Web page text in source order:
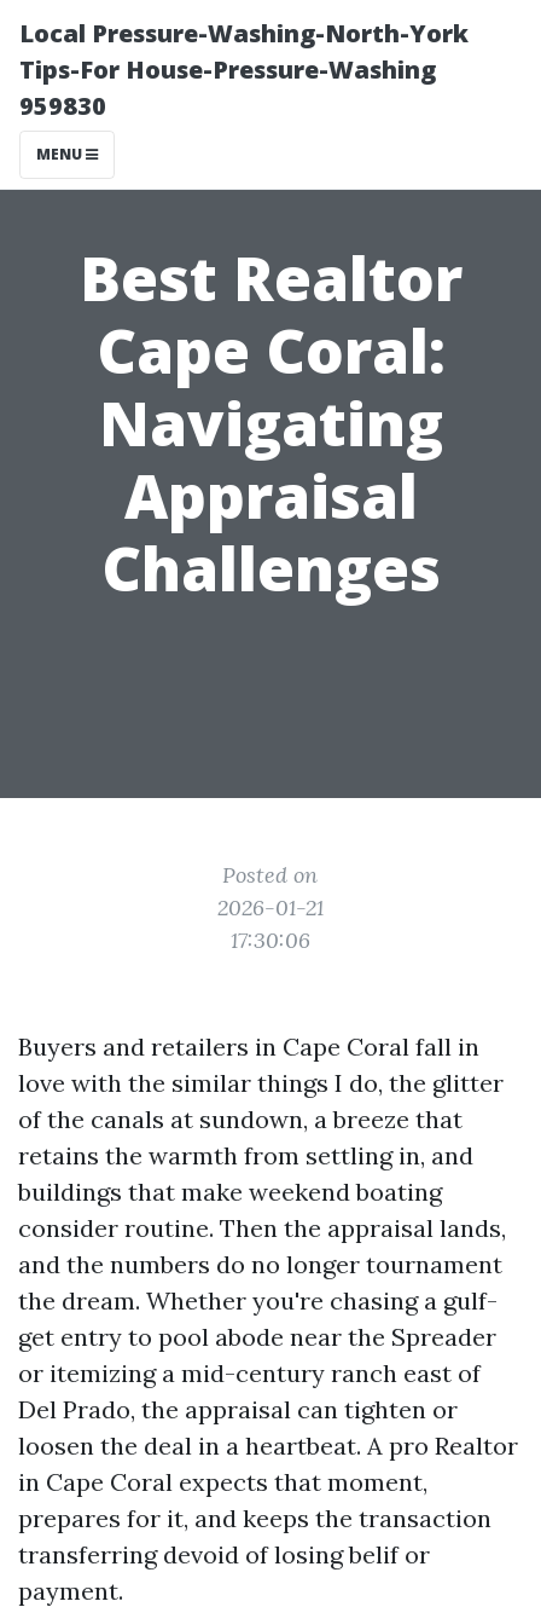
Local Pressure-Washing-North-York
Tips-For House-Pressure-Washing
959830
MENU
Best Realtor
Cape Coral:
Navigating
Appraisal
Challenges
Posted on
2026-01-21
17:30:06
Buyers and retailers in Cape Coral fall in
love with the similar things I do, the glitter
of the canals at sundown, a breeze that
retains the warmth from settling in, and
buildings that make weekend boating
consider routine. Then the appraisal lands,
and the numbers do no longer tournament
the dream. Whether you're chasing a gulf-
get entry to pool abode near the Spreader
or itemizing a mid-century ranch east of
Del Prado, the appraisal can tighten or
loosen the deal in a heartbeat. A pro Realtor
in Cape Coral expects that moment,
prepares for it, and keeps the transaction
transferring devoid of losing belif or
payment.